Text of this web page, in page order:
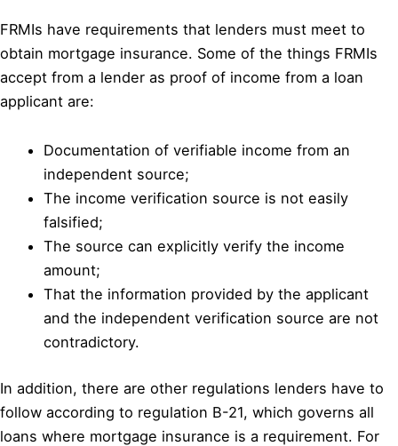
FRMIs have requirements that lenders must meet to
obtain mortgage insurance. Some of the things FRMIs
accept from a lender as proof of income from a loan
applicant are:
Documentation of verifiable income from an
independent source;
The income verification source is not easily
falsified;
The source can explicitly verify the income
amount;
That the information provided by the applicant
and the independent verification source are not
contradictory.
In addition, there are other regulations lenders have to
follow according to regulation B-21, which governs all
loans where mortgage insurance is a requirement. For